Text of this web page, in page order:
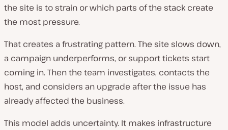
the site is to strain or which parts of the stack create
the most pressure.
That creates a frustrating pattern. The site slows down,
a campaign underperforms, or support tickets start
coming in. Then the team investigates, contacts the
host, and considers an upgrade after the issue has
already affected the business.
This model adds uncertainty. It makes infrastructure